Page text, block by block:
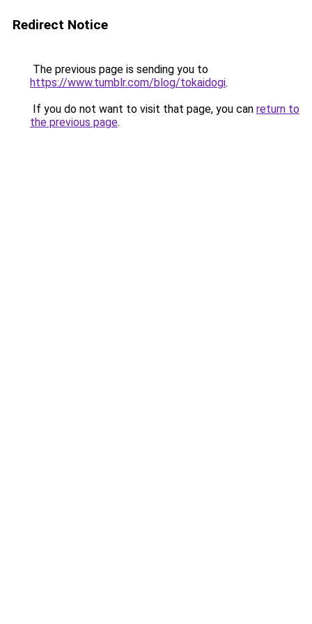
Redirect Notice
The previous page is sending you to
https://www.tumblr.com/blog/tokaidogi.
If you do not want to visit that page, you can return to
the previous page.